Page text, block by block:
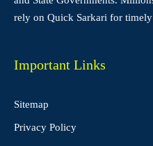
rely on Quick Sarkari for timely
Important Links
Sitemap
Privacy Policy